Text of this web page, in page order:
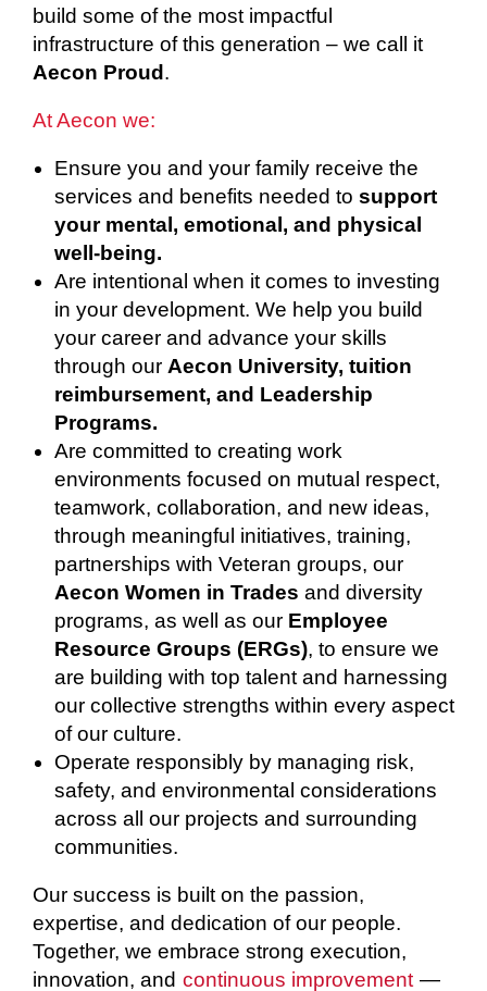
build some of the most impactful
infrastructure of this generation – we call it
Aecon Proud .
At Aecon we:
Ensure you and your family receive the
services and benefits needed to support
your mental, emotional, and physical
well-being.
Are intentional when it comes to investing
in your development. We help you build
your career and advance your skills
through our Aecon University, tuition
reimbursement, and Leadership
Programs.
Are committed to creating work
environments focused on mutual respect,
teamwork, collaboration, and new ideas,
through meaningful initiatives, training,
partnerships with Veteran groups, our
Aecon Women in Trades and diversity
programs, as well as our Employee
Resource Groups (ERGs), to ensure we
are building with top talent and harnessing
our collective strengths within every aspect
of our culture.
Operate responsibly by managing risk,
safety, and environmental considerations
across all our projects and surrounding
communities.
Our success is built on the passion,
expertise, and dedication of our people.
Together, we embrace strong execution,
innovation, and continuous improvement —